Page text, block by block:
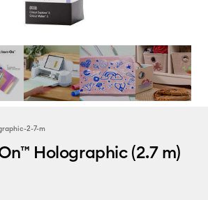
2-7-m
Holographic (2.7 m)